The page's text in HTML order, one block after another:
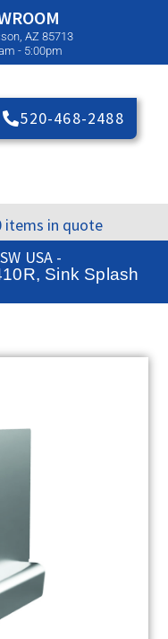
AZ 85713
- 5:00pm
520-468-2488
items in quote
USA -
Sink Splash